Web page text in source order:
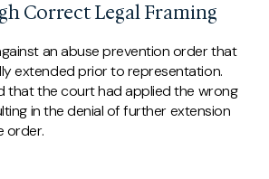
Correct Legal Framing
an abuse prevention order that
extended prior to representation.
that the court had applied the wrong
in the denial of further extension
order.